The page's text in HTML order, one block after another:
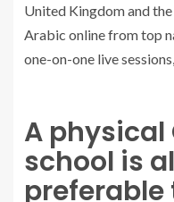
United Kingdom and
Arabic online from top
one-on-one live
A
school is
preferable